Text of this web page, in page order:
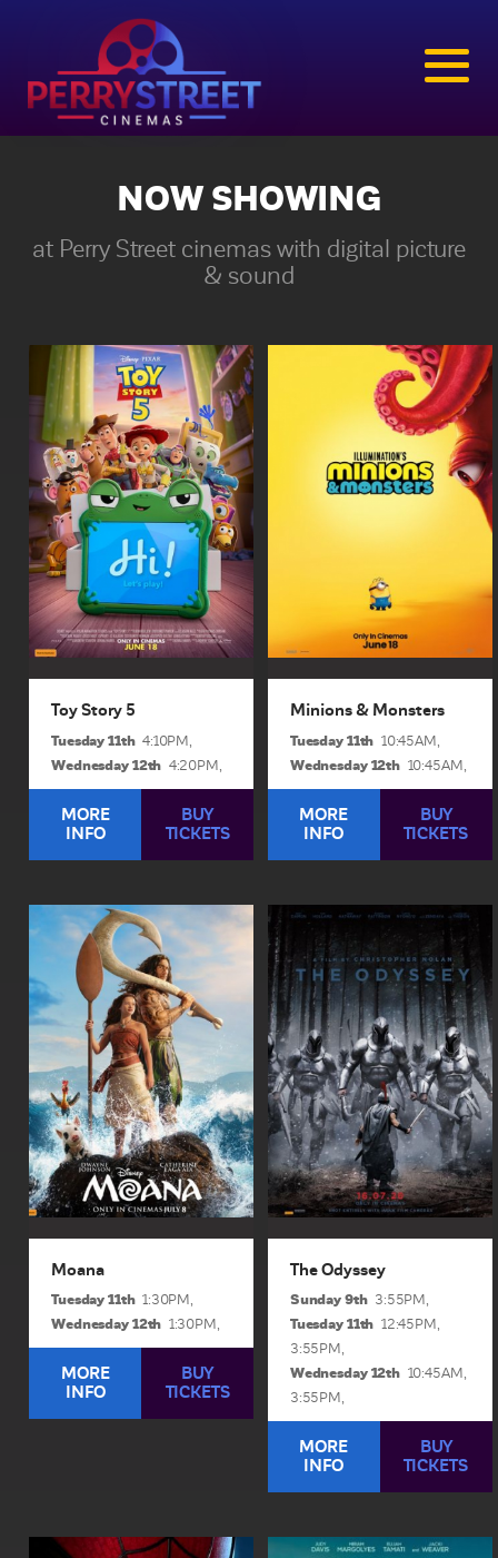
NOW SHOWING
at Perry Street cinemas with digital picture
& sound
Toy Story 5
1hr 42min | Rated g
The toys are back in Disney
and Pixar’s “Toy Story 5,”
and this time around it’s
Toy meets Tech. Buzz,
Woody, Jessie and the rest
of the...
View Sessions and Info
BUY TICKETS
Toy Story 5
Tuesday 11th 4:10PM,
Wednesday 12th 4:20PM,
MORE
INFO
BUY
TICKETS
Minions & Monsters
1hr 30min | Rated pg
This is the rambunctious,
ridiculous and totally true
story of how the Minions
conquered Hollywood,
BUY TICKETS
Minions & Monsters
Tuesday 11th 10:45AM,
Wednesday 12th 10:45AM,
MORE
INFO
BUY
TICKETS
Moana
1hr 45min | Rated pg
In “Moana,” Disney’s live
action reimagining of the
beloved Oscar®-
nominated animated
adventure, Moana
(Catherine Lagaʻaia)
answers the...
View Sessions and Info
BUY TICKETS
Moana
Tuesday 11th 1:30PM,
Wednesday 12th 1:30PM,
MORE
INFO
BUY
TICKETS
The Odyssey
2hrs 52mins | Rated m
Christopher Nolan’s next
film, The Odyssey, is a
mythic action epic shot
across the world using
brand new IMAX® film
technology. The film
brings...
View Sessions and Info
BUY TICKETS
The Odyssey
Sunday 9th 3:55PM,
Tuesday 11th 12:45PM,
3:55PM,
Wednesday 12th 10:45AM,
3:55PM,
MORE
INFO
BUY
TICKETS